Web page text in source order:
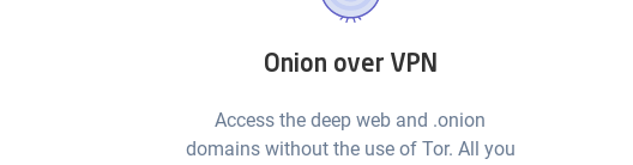
Onion over VPN
Access the deep web and .onion
domains without the use of Tor. All you